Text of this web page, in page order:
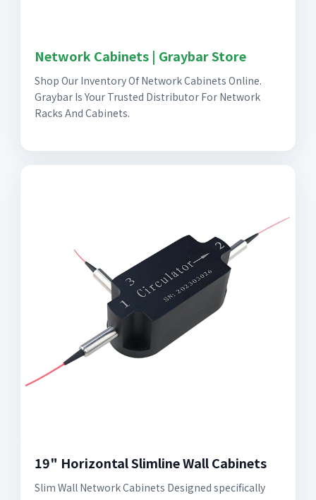
Network Cabinets | Graybar Store
Shop Our Inventory Of Network Cabinets Online.
Graybar Is Your Trusted Distributor For Network
Racks And Cabinets.
19" Horizontal Slimline Wall Cabinets
Slim Wall Network Cabinets Designed specifically